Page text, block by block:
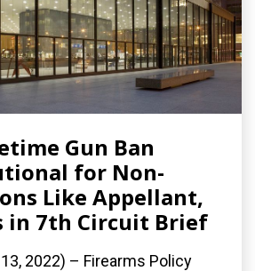
Gun Ban
for Non-
Like Appellant,
in 7th Circuit Brief
2022) – Firearms Policy